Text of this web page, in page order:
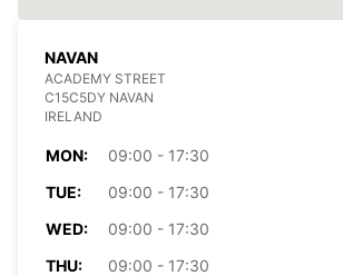
NAVAN
ACADEMY STREET
C15C5DY NAVAN
IRELAND
MON:
09:00 - 17:30
TUE:
09:00 - 17:30
WED:
09:00 - 17:30
THU:
09:00 - 17:30